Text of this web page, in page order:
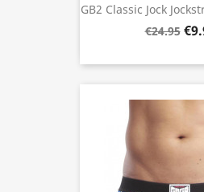
GB2 Classic Jock
€24.95